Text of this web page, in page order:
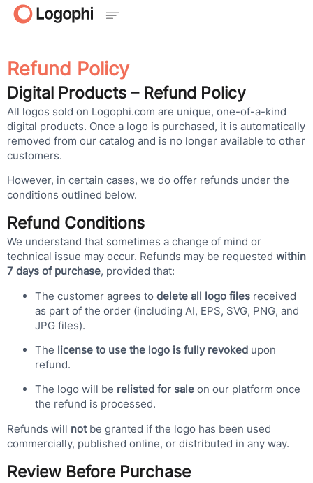
Refund Policy
Digital Products – Refund Policy
All logos sold on Logophi.com are unique, one-of-a-kind
digital products. Once a logo is purchased, it is automatically
removed from our catalog and is no longer available to other
customers.
However, in certain cases, we do offer refunds under the
conditions outlined below.
Refund Conditions
We understand that sometimes a change of mind or
technical issue may occur. Refunds may be requested within
7 days of purchase, provided that:
The customer agrees to delete all logo files received
as part of the order (including AI, EPS, SVG, PNG, and
JPG files).
The license to use the logo is fully revoked upon
refund.
The logo will be relisted for sale on our platform once
the refund is processed.
Refunds will notbe granted if the logo has been used
commercially, published online, or distributed in any way.
Review Before Purchase